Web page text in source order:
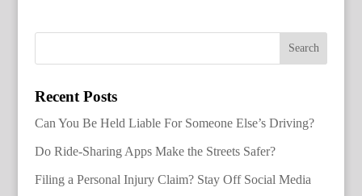
Recent Posts
Can You Be Held Liable For Someone Else’s Driving?
Do Ride-Sharing Apps Make the Streets Safer?
Filing a Personal Injury Claim? Stay Off Social Media